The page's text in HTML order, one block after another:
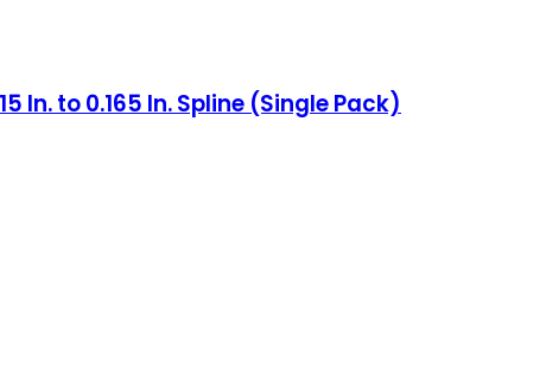
In. to 0.165 In. Spline (Single Pack)